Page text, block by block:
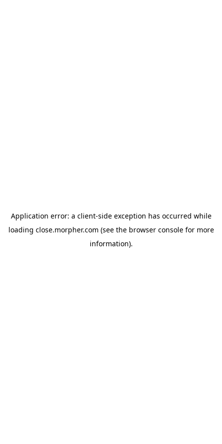
Application error: a client-side exception has occurred while
loading close.morpher.com (see the browser consolefor more
information).